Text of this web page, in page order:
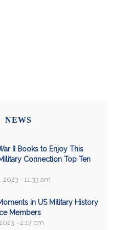
NEWS
II Books to Enjoy This
Connection Top Ten
- 11:33 am
in US Military History
Members
- 2:17 pm